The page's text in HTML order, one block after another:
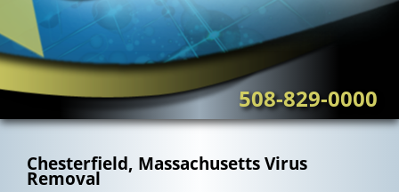
508-829-0000
Chesterfield, Massachusetts Virus
Removal